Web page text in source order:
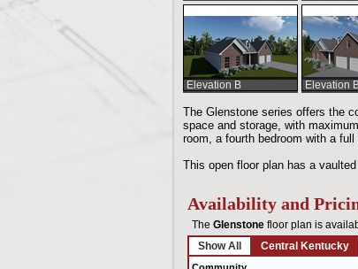
Elevation B Elevation
The Glenstone series offers the
space and storage, with
room, a fourth bedroom with a
This open floor plan has a
Availability and
The Glenstone floor plan is
Show All
Central Kentucky